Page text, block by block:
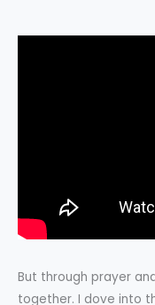
But through prayer
together. I dove into